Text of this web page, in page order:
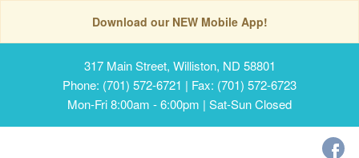
Download our NEW Mobile App!
317 Main Street, Williston, ND 58801
Phone: (701) 572-6721 | Fax: (701) 572-6723
Mon-Fri 8:00am - 6:00pm | Sat-Sun Closed